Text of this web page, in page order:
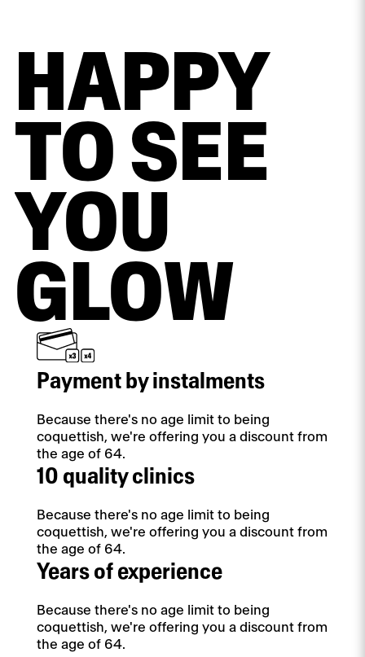
HAPPY
TO SEE
YOU
GLOW
Payment by instalments
Because there's no age limit to being
coquettish, we're offering you a discount from
the age of 64.
10 quality clinics
Because there's no age limit to being
coquettish, we're offering you a discount from
the age of 64.
Years of experience
Because there's no age limit to being
coquettish, we're offering you a discount from
the age of 64.